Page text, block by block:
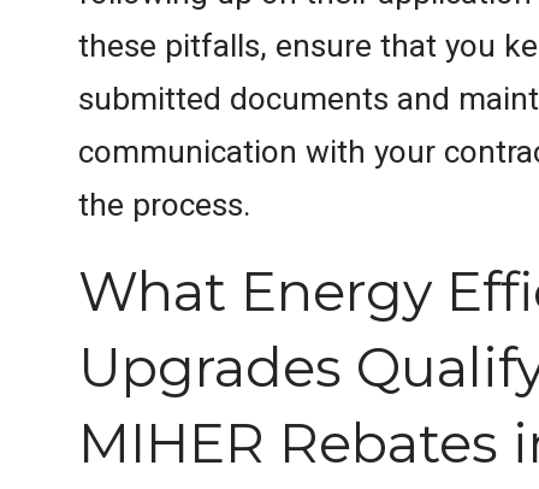
these pitfalls, ensure that you
submitted documents and
communication with your
the process.
What Energy
Upgrades
MIHER Rebates